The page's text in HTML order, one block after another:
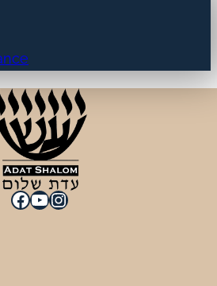
Facebook
YouTube
Instagram